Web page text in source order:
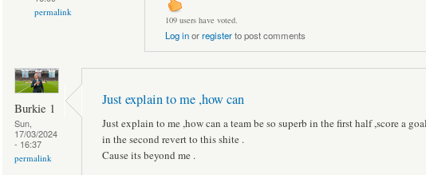
permalink
109 users have voted.
Log inorregisterto post comments
Burkie 1
Sun,
17/03/2024
- 16:37
permalink
Just explain to me ,how can
Just explain to me ,how can a team be so superb in the first half ,score a
in the second revert to this shite .
Cause its beyond me .